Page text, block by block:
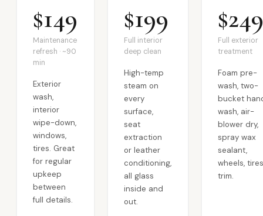
$149
Maintenance
refresh · ~90
min
Exterior
wash,
interior
wipe-down,
windows,
tires. Great
for regular
upkeep
between
full details.
$199
Full interior
deep clean
High-temp
steam on
every
surface,
seat
extraction
or leather
conditioning,
all glass
inside and
out.
Full exterior
treatment
Foam pre-
wash, two-
bucket
wash, air-
blower dry,
spray wax
sealant,
wheels,
trim.